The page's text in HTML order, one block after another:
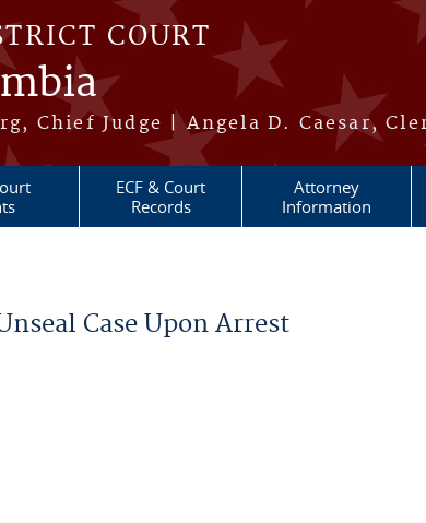
COURT
Chief Judge | Angela D. Caesar,
ECF & Court
Records
Attorney
Information
Case Upon Arrest